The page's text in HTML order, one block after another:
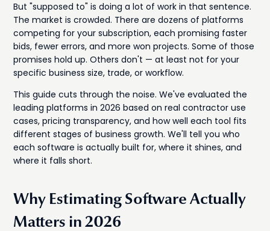
But "supposed to" is doing a lot of work in that sentence.
The market is crowded. There are dozens of platforms
competing for your subscription, each promising faster
bids, fewer errors, and more won projects. Some of those
promises hold up. Others don't — at least not for your
specific business size, trade, or workflow.
This guide cuts through the noise. We've evaluated the
leading platforms in 2026 based on real contractor use
cases, pricing transparency, and how well each tool fits
different stages of business growth. We'll tell you who
each software is actually built for, where it shines, and
where it falls short.
Why Estimating Software Actually
Matters in 2026